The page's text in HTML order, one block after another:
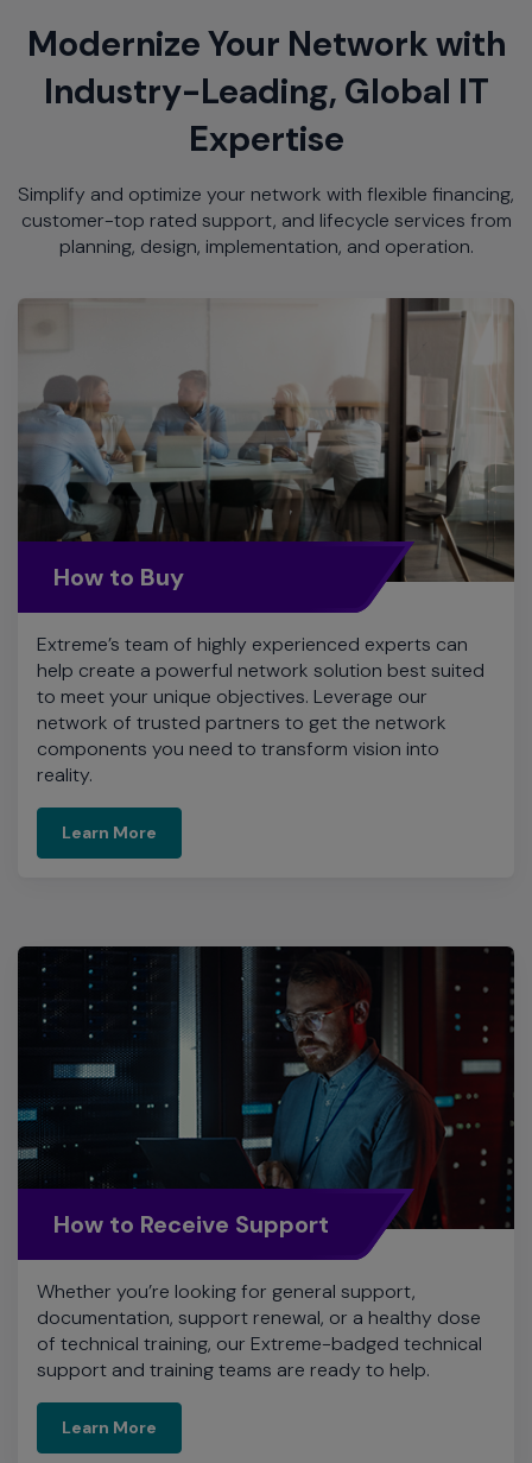
Modernize Your Network with
Industry-Leading, Global IT
Expertise
Simplify and optimize your network with flexible financing,
customer-top rated support, and lifecycle services from
planning, design, implementation, and operation.
How to Buy
Extreme’s team of highly experienced experts can
help create a powerful network solution best suited
to meet your unique objectives. Leverage our
network of trusted partners to get the network
components you need to transform vision into
reality.
Learn More
How to Receive Support
Whether you’re looking for general support,
documentation, support renewal, or a healthy dose
of technical training, our Extreme-badged technical
support and training teams are ready to help.
Learn More